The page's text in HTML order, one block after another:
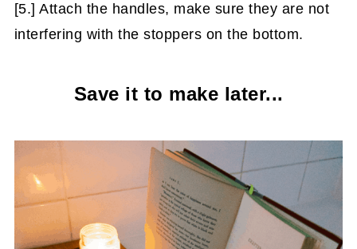
[5.] Attach the handles, make sure they are not
interfering with the stoppers on the bottom.
Save it to make later...